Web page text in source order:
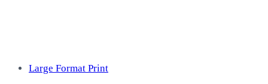
Large Format Print